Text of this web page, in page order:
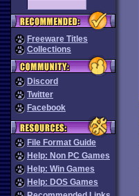
Freeware Titles
Collections
Discord
Twitter
Facebook
File Format Guide
Help: Non PC Games
Help: Win Games
Help: DOS Games